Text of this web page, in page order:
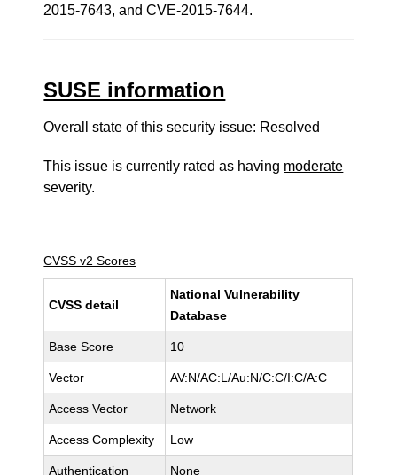
2015-7643, and CVE-2015-7644.
SUSE information
Overall state of this security issue: Resolved
This issue is currently rated as having moderate
severity.
CVSS v2 Scores
CVSS detail
National Vulnerability
Database
Base Score 10
Vector AV:N/AC:L/Au:N/C:C/I:C/A:C
Access Vector Network
Access Complexity Low
Authentication None